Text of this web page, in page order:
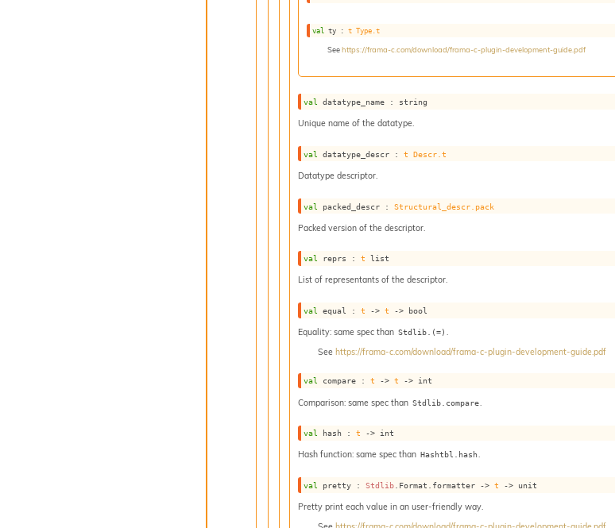
val ty : t Type.t
See https://frama-c.com/download/frama-c-plugin-development-guide.pdf
val datatype_name : string
Unique name of the datatype.
val datatype_descr : t Descr.t
Datatype descriptor.
val packed_descr : Structural_descr.pack
Packed version of the descriptor.
val reprs : t list
List of representants of the descriptor.
val equal : t -> t -> bool
Equality: same spec than Stdlib.(=) .
See https://frama-c.com/download/frama-c-plugin-development-guide.pdf
val compare : t -> t -> int
Comparison: same spec than Stdlib.compare
val hash : t -> int
Hash function: same spec than Hashtbl.hash .
val pretty : Stdlib .Format.formatter -> t -> unit
Pretty print each value in an user-friendly way.